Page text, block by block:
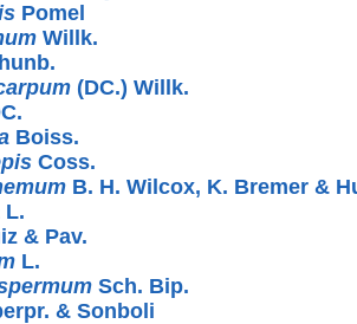
Pomel
Willk.
(DC.) Willk.
Boiss.
Coss.
B. H. Wilcox, K. Bremer &
L.
& Pav.
L.
Sch. Bip.
& Sonboli